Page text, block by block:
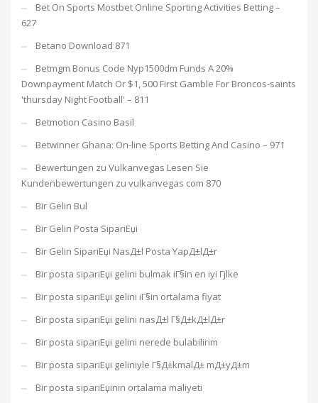
Bet On Sports Mostbet Online Sporting Activities Betting –
627
Betano Download 871
Betmgm Bonus Code Nyp1500dm Funds A 20%
Downpayment Match Or $1, 500 First Gamble For Broncos-saints
'thursday Night Football' – 811
Betmotion Casino Basil
Betwinner Ghana: On-line Sports Betting And Casino – 971
Bewertungen zu Vulkanvegas Lesen Sie
Kundenbewertungen zu vulkanvegas com 870
Bir Gelin Bul
Bir Gelin Posta SipariЕџi
Bir Gelin SipariЕџi NasД±l Posta YapД±lД±r
Bir posta sipariЕџi gelini bulmak iГ§in en iyi Гјlke
Bir posta sipariЕџi gelini iГ§in ortalama fiyat
Bir posta sipariЕџi gelini nasД±l Г§Д±kД±lД±r
Bir posta sipariЕџi gelini nerede bulabilirim
Bir posta sipariЕџi geliniyle Г§Д±kmalД± mД±yД±m
Bir posta sipariЕџinin ortalama maliyeti